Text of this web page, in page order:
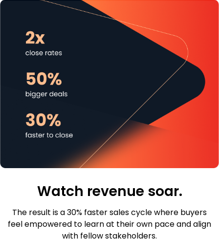
Watch revenue soar.
The result is a 30% faster sales cycle where buyers
feel empowered to learn at their own pace and align
with fellow stakeholders.